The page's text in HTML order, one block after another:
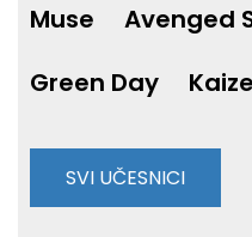
Muse
Avenged
Green Day
SVI UČESNICI